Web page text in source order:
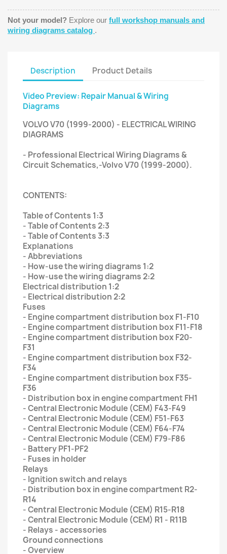
Not your model? Explore our full workshop manuals and
wiring diagrams catalog .
Description Product Details
Video Preview: Repair Manual & Wiring
Diagrams
VOLVO V70 (1999-2000) - ELECTRICAL WIRING
DIAGRAMS
- Professional Electrical Wiring Diagrams &
Circuit Schematics,-Volvo V70 (1999-2000).
CONTENTS:
Table of Contents 1:3
- Table of Contents 2:3
- Table of Contents 3:3
Explanations
- Abbreviations
- How-use the wiring diagrams 1:2
- How-use the wiring diagrams 2:2
Electrical distribution 1:2
- Electrical distribution 2:2
Fuses
- Engine compartment distribution box F1-F10
- Engine compartment distribution box F11-F18
- Engine compartment distribution box F20-
F31
- Engine compartment distribution box F32-
F34
- Engine compartment distribution box F35-
F36
- Distribution box in engine compartment FH1
- Central Electronic Module (CEM) F43-F49
- Central Electronic Module (CEM) F51-F63
- Central Electronic Module (CEM) F64-F74
- Central Electronic Module (CEM) F79-F86
- Battery PF1-PF2
- Fuses in holder
Relays
- Ignition switch and relays
- Distribution box in engine compartment R2-
R14
- Central Electronic Module (CEM) R15-R18
- Central Electronic Module (CEM) R1 - R11B
- Relays - accessories
Ground connections
- Overview